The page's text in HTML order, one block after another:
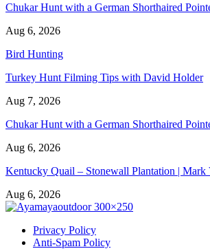
Chukar Hunt with a German Shorthaired
Aug 6, 2026
Bird Hunting
Turkey Hunt Filming Tips with David Holder
Aug 7, 2026
Chukar Hunt with a German Shorthaired
Aug 6, 2026
Kentucky Quail – Stonewall Plantation |
Aug 6, 2026
Privacy Policy
Anti-Spam Policy